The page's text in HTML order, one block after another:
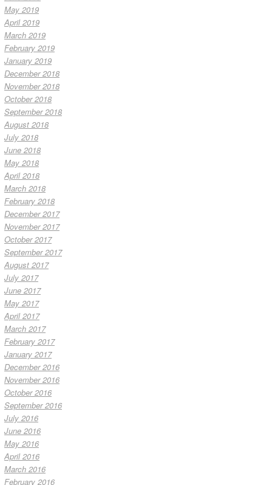
May 2019
April 2019
March 2019
February 2019
January 2019
December 2018
November 2018
October 2018
September 2018
August 2018
July 2018
June 2018
May 2018
April 2018
March 2018
February 2018
December 2017
November 2017
October 2017
September 2017
August 2017
July 2017
June 2017
May 2017
April 2017
March 2017
February 2017
January 2017
December 2016
November 2016
October 2016
September 2016
July 2016
June 2016
May 2016
April 2016
March 2016
February 2016